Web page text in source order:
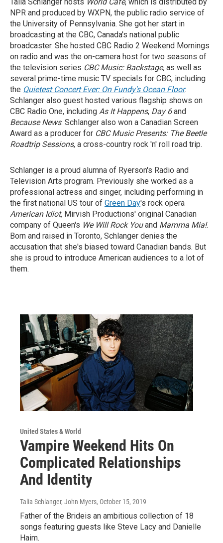
NPR and produced by WXPN, the public radio service of
the University of Pennsylvania. She got her start in
broadcasting at the CBC, Canada's national public
broadcaster. She hosted CBC Radio 2 Weekend Mornings
on radio and was the on-camera host for two seasons of
the television series CBC Music: Backstage, as well as
several prime-time music TV specials for CBC, including
the Quietest Concert Ever: On Fundy's Ocean Floor.
Schlanger also guest hosted various flagship shows on
CBC Radio One, including As It Happens, Day 6and
Because News. Schlanger also won a Canadian Screen
Award as a producer for CBC Music Presents: The Beetle
Roadtrip Sessions, a cross-country rock 'n' roll road trip.
Schlanger is a proud alumna of Ryerson's Radio and
Television Arts program. Previously she worked as a
professional actress and singer, including performing in
the first national US tour of Green Day's rock opera
American Idiot, Mirvish Productions' original Canadian
company of Queen's We Will Rock Youand Mamma Mia!.
Born and raised in Toronto, Schlanger denies the
accusation that she's biased toward Canadian bands. But
she is proud to introduce American audiences to a lot of
them.
United States & World
Vampire Weekend Hits On
Complicated Relationships
And Identity
Talia Schlanger, John Myers, October 15, 2019
Father of the Brideis an ambitious collection of 18
songs featuring guests like Steve Lacy and Danielle
Haim.